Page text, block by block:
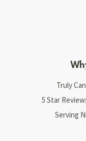
Truly
5 Star
Serving